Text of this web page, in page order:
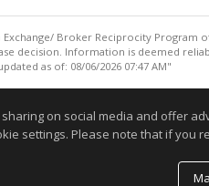
Broker Reciprocity Program
Information is deemed
as of: 08/06/2026 07:47 AM"
on social media and offer
settings. Please note that if